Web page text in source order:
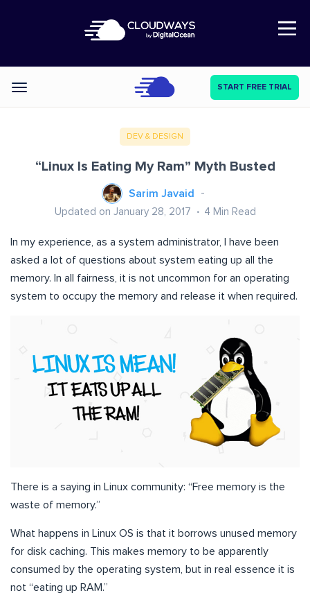
Open Nav
Categories START FREE TRIAL
DEV & DESIGN
“Linux Is Eating My Ram” Myth Busted
Sarim Javaid
Updated on January 28, 2017 4 Min Read
In my experience, as a system administrator, I have been
asked a lot of questions about system eating up all the
memory. In all fairness, it is not uncommon for an operating
system to occupy the memory and release it when required.
There is a saying in Linux community: “Free memory is the
waste of memory.”
What happens in Linux OS is that it borrows unused memory
for disk caching. This makes memory to be apparently
consumed by the operating system, but in real essence it is
not “eating up RAM.”